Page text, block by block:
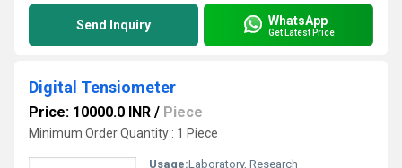
Send Inquiry WhatsApp
Get Latest Price
Digital Tensiometer
Price: 10000.0 INR / Piece
Minimum Order Quantity : 1 Piece
Usage:Laboratory, Research